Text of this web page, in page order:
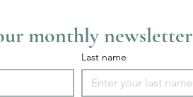
monthly newsletter
Last name